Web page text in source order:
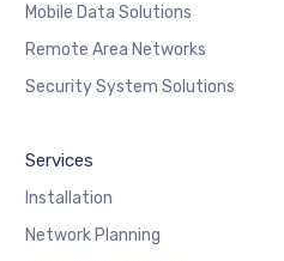
Mobile Data Solutions
Remote Area Networks
Security System Solutions
Services
Installation
Network Planning